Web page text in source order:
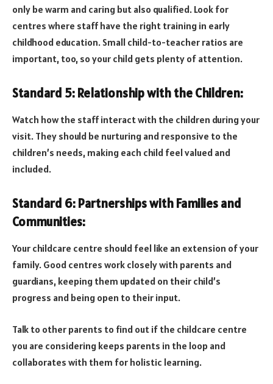
only be warm and caring but also qualified. Look for
centres where staff have the right training in early
childhood education. Small child-to-teacher ratios are
important, too, so your child gets plenty of attention.
Standard 5: Relationship with the Children:
Watch how the staff interact with the children during your
visit. They should be nurturing and responsive to the
children’s needs, making each child feel valued and
included.
Standard 6: Partnerships with Families and
Communities:
Your childcare centre should feel like an extension of your
family. Good centres work closely with parents and
guardians, keeping them updated on their child’s
progress and being open to their input.
Talk to other parents to find out if the childcare centre
you are considering keeps parents in the loop and
collaborates with them for holistic learning.